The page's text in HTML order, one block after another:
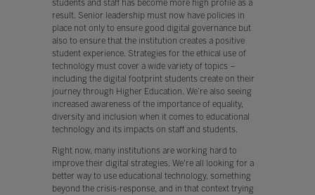
students and staff has become more high profile as a
result. Senior leadership must now have policies in
place not only to ensure good digital governance but
also to ensure that the institution creates a positive
student experience. Strategies for the ethical use of
technology must cover a wide variety of topics –
including the digital footprint students create on their
journey through Higher Education. We’re also seeing
increased awareness of the importance of equality,
diversity and inclusion when it comes to educational
technology and its impacts on staff and students.
Right now, many institutions are working hard to
improve their digital strategies. We're all looking for a
better way to use educational technology, something
beyond the crisis-response, and in that context trying